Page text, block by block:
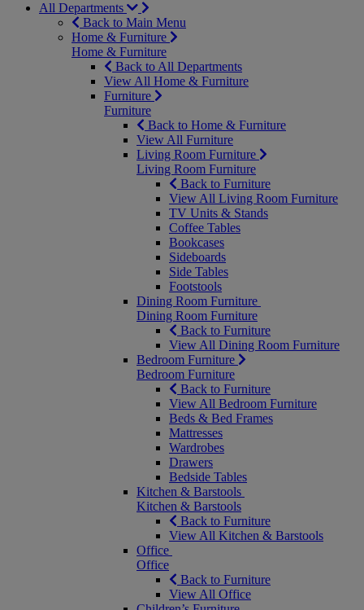
All Departments
Back to Main Menu
Home & Furniture
Home & Furniture
Back to All Departments
View All Home & Furniture
Furniture
Furniture
Back to Home & Furniture
View All Furniture
Living Room Furniture
Living Room Furniture
Back to Furniture
View All Living Room Furniture
TV Units & Stands
Coffee Tables
Bookcases
Sideboards
Side Tables
Footstools
Dining Room Furniture
Dining Room Furniture
Back to Furniture
View All Dining Room Furniture
Bedroom Furniture
Bedroom Furniture
Back to Furniture
View All Bedroom Furniture
Beds & Bed Frames
Mattresses
Wardrobes
Drawers
Bedside Tables
Kitchen & Barstools
Kitchen & Barstools
Back to Furniture
View All Kitchen & Barstools
Office
Office
Back to Furniture
View All Office